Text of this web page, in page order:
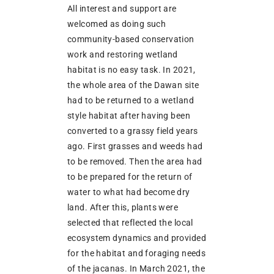
All interest and support are
welcomed as doing such
community-based conservation
work and restoring wetland
habitat is no easy task. In 2021,
the whole area of the Dawan site
had to be returned to a wetland
style habitat after having been
converted to a grassy field years
ago. First grasses and weeds had
to be removed. Then the area had
to be prepared for the return of
water to what had become dry
land. After this, plants were
selected that reflected the local
ecosystem dynamics and provided
for the habitat and foraging needs
of the jacanas. In March 2021, the